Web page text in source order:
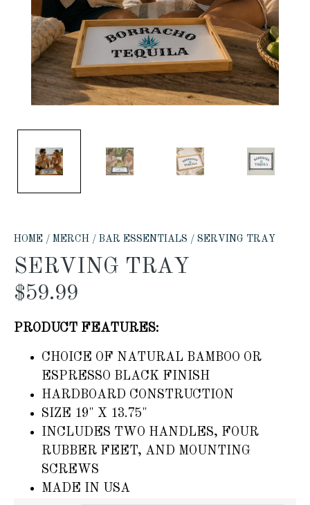
HOME / MERCH / BAR ESSENTIALS / SERVING TRAY
SERVING TRAY
$59.99
PRODUCT FEATURES:
CHOICE OF NATURAL BAMBOO OR
ESPRESSO BLACK FINISH
HARDBOARD CONSTRUCTION
SIZE 19" X 13.75"
INCLUDES TWO HANDLES, FOUR
RUBBER FEET, AND MOUNTING
SCREWS
MADE IN USA